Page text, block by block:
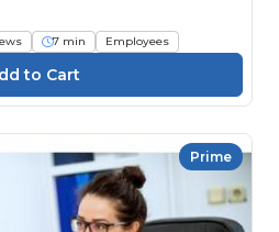
7 min Employees
Prime